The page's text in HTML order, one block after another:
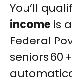
You’ll
income is
Federal
seniors 60